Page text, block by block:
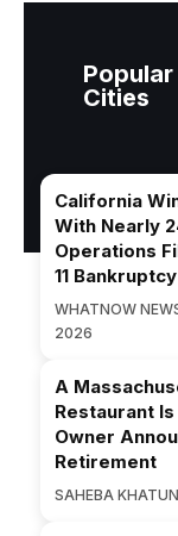
Cities
California
With Nearly
Operations
11 Bankruptcy
WHATNOW
2026
A
Restaurant
Owner
Retirement
SAHEBA